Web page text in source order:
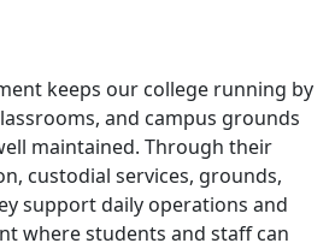
keeps our college running by
and campus grounds
maintained. Through their
custodial services, grounds,
support daily operations and
where students and staff can